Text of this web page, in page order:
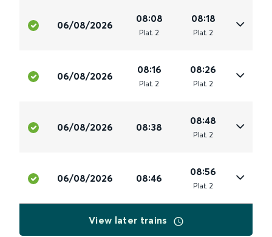
06/08/2026
08:08
Plat. 2
08:18
Plat. 2
06/08/2026
08:16
Plat. 2
08:26
Plat. 2
06/08/2026 08:38
08:48
Plat. 2
06/08/2026 08:46
08:56
Plat. 2
View later trains